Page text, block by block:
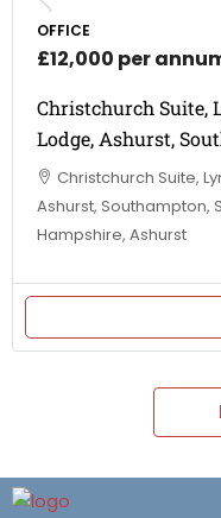
OFFICE
£12,000 per
Christchurch Suite,
Lodge, Ashurst,
Christchurch Suite,
Ashurst, Southampton,
Hampshire, Ashurst